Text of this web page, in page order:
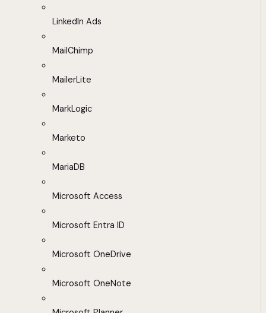
LinkedIn Ads
MailChimp
MailerLite
MarkLogic
Marketo
MariaDB
Microsoft Access
Microsoft Entra ID
Microsoft OneDrive
Microsoft OneNote